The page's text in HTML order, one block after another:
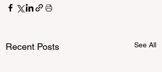
Recent Posts See All